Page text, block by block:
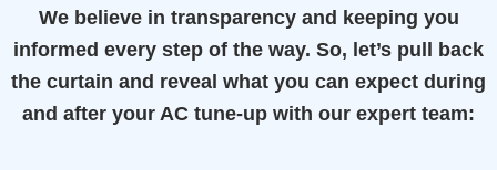
We believe in transparency and keeping you
informed every step of the way. So, let’s pull back
the curtain and reveal what you can expect during
and after your AC tune-up with our expert team: